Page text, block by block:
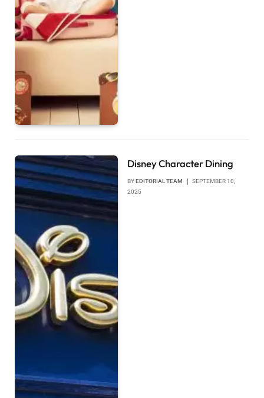
Disney Character Dining
BYEDITORIAL TEAM
SEPTEMBER 10,
2025